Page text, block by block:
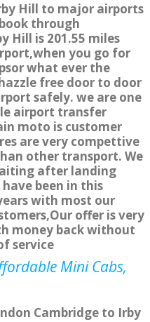
Hill to major airports
through
Hill is 201.55 miles
you go for
what ever the
free door to door
safely. we are one
airport transfer
moto is customer
are very compettive
other transport. We
after landing
been in this
with most our
offer is very
money back without
service
Mini Cabs,
Cambridge to Irby